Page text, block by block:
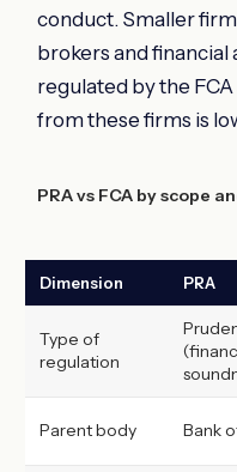
conduct. Smaller
brokers and financial
regulated by the
from these firms is
PRA vs FCA by scope
Dimension PRA
Type of
regulation
Parent body Bank